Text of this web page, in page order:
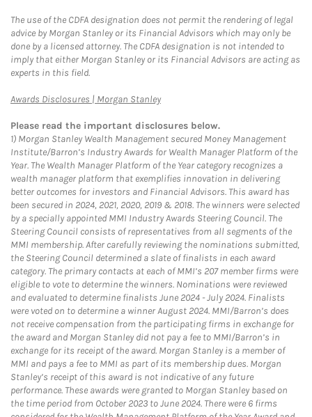
The use of the CDFA designation does not permit the rendering of legal
advice by Morgan Stanley or its Financial Advisors which may only be
done by a licensed attorney. The CDFA designation is not intended to
imply that either Morgan Stanley or its Financial Advisors are acting as
experts in this field.
Awards Disclosures | Morgan StanleyLink Opens in New Tab
Please read the important disclosures below.
1) Morgan Stanley Wealth Management secured Money Management
Institute/Barron’s Industry Awards for Wealth Manager Platform of the
Year. The Wealth Manager Platform of the Year category recognizes a
wealth manager platform that exemplifies innovation in delivering
better outcomes for investors and Financial Advisors. This award has
been secured in 2024, 2021, 2020, 2019 & 2018. The winners were selected
by a specially appointed MMI Industry Awards Steering Council. The
Steering Council consists of representatives from all segments of the
MMI membership. After carefully reviewing the nominations submitted,
the Steering Council determined a slate of finalists in each award
category. The primary contacts at each of MMI’s 207 member firms were
eligible to vote to determine the winners. Nominations were reviewed
and evaluated to determine finalists June 2024 - July 2024. Finalists
were voted on to determine a winner August 2024. MMI/Barron’s does
not receive compensation from the participating firms in exchange for
the award and Morgan Stanley did not pay a fee to MMI/Barron’s in
exchange for its receipt of the award. Morgan Stanley is a member of
MMI and pays a fee to MMI as part of its membership dues. Morgan
Stanley’s receipt of this award is not indicative of any future
performance. These awards were granted to Morgan Stanley based on
the time period from October 2023 to June 2024. There were 6 firms